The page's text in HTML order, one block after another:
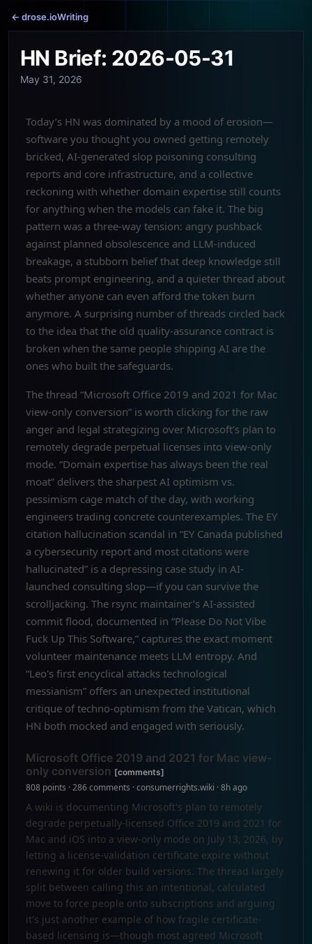
← drose.ioWriting
HN Brief: 2026-05-31
May 31, 2026
Today’s HN was dominated by a mood of erosion—
software you thought you owned getting remotely
bricked, AI-generated slop poisoning consulting
reports and core infrastructure, and a collective
reckoning with whether domain expertise still counts
for anything when the models can fake it. The big
pattern was a three-way tension: angry pushback
against planned obsolescence and LLM-induced
breakage, a stubborn belief that deep knowledge still
beats prompt engineering, and a quieter thread about
whether anyone can even afford the token burn
anymore. A surprising number of threads circled back
to the idea that the old quality-assurance contract is
broken when the same people shipping AI are the
ones who built the safeguards.
The thread “Microsoft Office 2019 and 2021 for Mac
view-only conversion” is worth clicking for the raw
anger and legal strategizing over Microsoft’s plan to
remotely degrade perpetual licenses into view-only
mode. “Domain expertise has always been the real
moat” delivers the sharpest AI optimism vs.
pessimism cage match of the day, with working
engineers trading concrete counterexamples. The EY
citation hallucination scandal in “EY Canada published
a cybersecurity report and most citations were
hallucinated” is a depressing case study in AI-
launched consulting slop—if you can survive the
scrolljacking. The rsync maintainer’s AI-assisted
commit flood, documented in “Please Do Not Vibe
Fuck Up This Software,” captures the exact moment
volunteer maintenance meets LLM entropy. And
“Leo's first encyclical attacks technological
messianism” offers an unexpected institutional
critique of techno-optimism from the Vatican, which
HN both mocked and engaged with seriously.
Microsoft Office 2019 and 2021 for Mac view-
only conversion [comments]
808 points · 286 comments · consumerrights.wiki · 8h ago
A wiki is documenting Microsoft's plan to remotely
degrade perpetually-licensed Office 2019 and 2021 for
Mac and iOS into a view-only mode on July 13, 2026, by
letting a license-validation certificate expire without
renewing it for older build versions. The thread largely
split between calling this an intentional, calculated
move to force people onto subscriptions and arguing
it's just another example of how fragile certificate-
based licensing is—though most agreed Microsoft